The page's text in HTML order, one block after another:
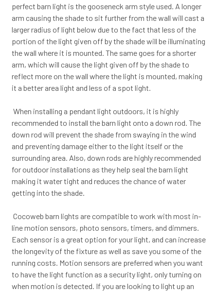
perfect barn light is the gooseneck arm style used. A longer
arm causing the shade to sit further from the wall will cast a
larger radius of light below due to the fact that less of the
portion of the light given off by the shade will be illuminating
the wall where it is mounted. The same goes for a shorter
arm, which will cause the light given off by the shade to
reflect more on the wall where the light is mounted, making
it a better area light and less of a spot light.
When installing a pendant light outdoors, it is highly
recommended to install the barn light onto a down rod. The
down rod will prevent the shade from swaying in the wind
and preventing damage either to the light itself or the
surrounding area. Also, down rods are highly recommended
for outdoor installations as they help seal the barn light
making it water tight and reduces the chance of water
getting into the shade.
Cocoweb barn lights are compatible to work with most in-
line motion sensors, photo sensors, timers, and dimmers.
Each sensor is a great option for your light, and can increase
the longevity of the fixture as well as save you some of the
running costs. Motion sensors are preferred when you want
to have the light function as a security light, only turning on
when motion is detected. If you are looking to light up an